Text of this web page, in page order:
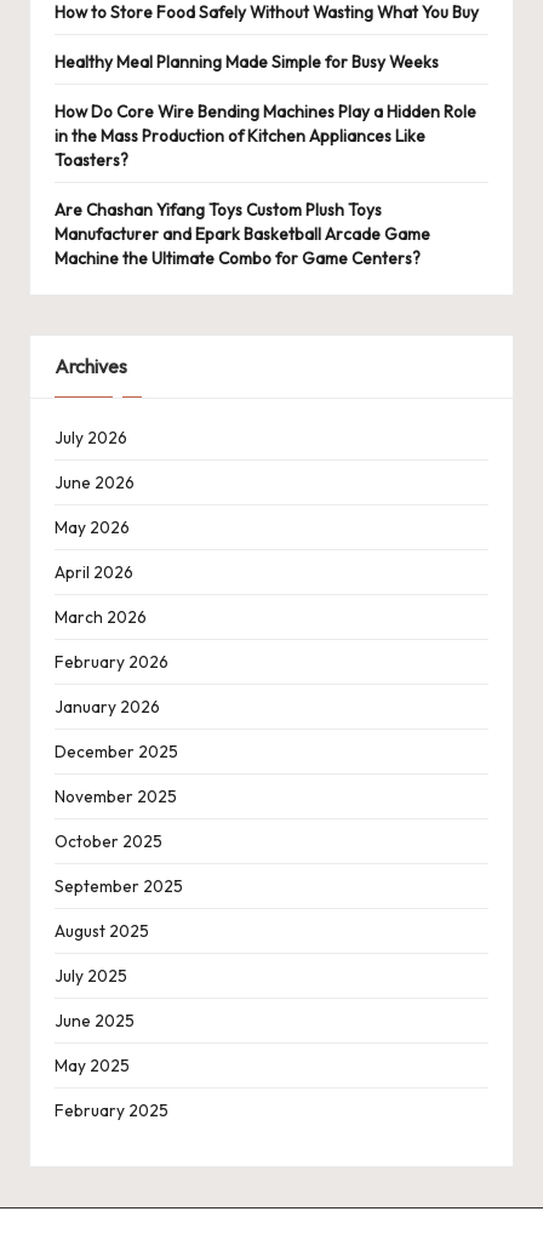
How to Store Food Safely Without Wasting What You Buy
Healthy Meal Planning Made Simple for Busy Weeks
How Do Core Wire Bending Machines Play a Hidden Role
in the Mass Production of Kitchen Appliances Like
Toasters?
Are Chashan Yifang Toys Custom Plush Toys
Manufacturer and Epark Basketball Arcade Game
Machine the Ultimate Combo for Game Centers?
Archives
July 2026
June 2026
May 2026
April 2026
March 2026
February 2026
January 2026
December 2025
November 2025
October 2025
September 2025
August 2025
July 2025
June 2025
May 2025
February 2025